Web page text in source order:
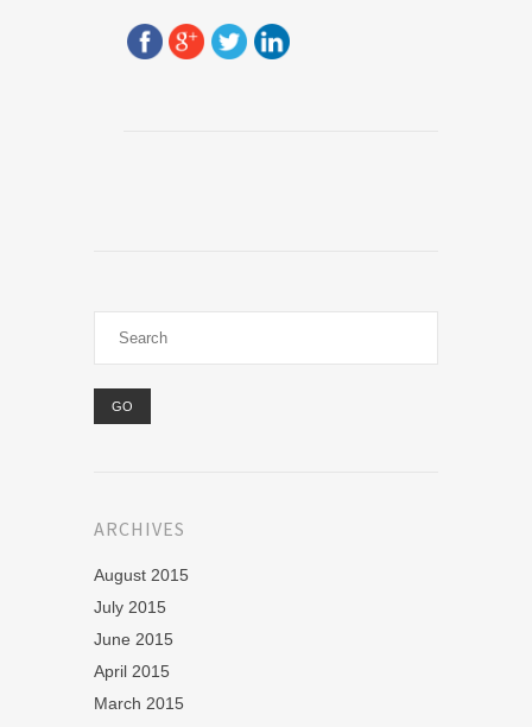
ARCHIVES
August 2015
July 2015
June 2015
April 2015
March 2015